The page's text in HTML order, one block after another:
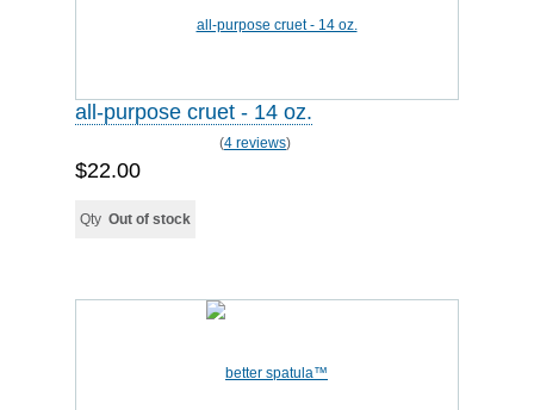
all-purpose cruet - 14 oz.
(4 reviews)
$22.00
Qty Out of stock